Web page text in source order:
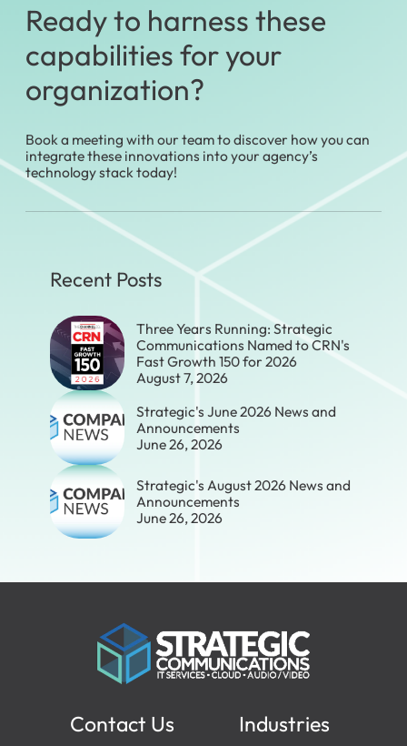
Ready to harness these
capabilities for your
organization?
Book a meeting with our team to discover how you can
integrate these innovations into your agency’s
technology stack today!
Recent Posts
Three Years Running: Strategic
Communications Named to CRN's
Fast Growth 150 for 2026
August 7, 2026
Strategic's June 2026 News and
Announcements
June 26, 2026
Strategic's August 2026 News and
Announcements
June 26, 2026
Contact Us Industries